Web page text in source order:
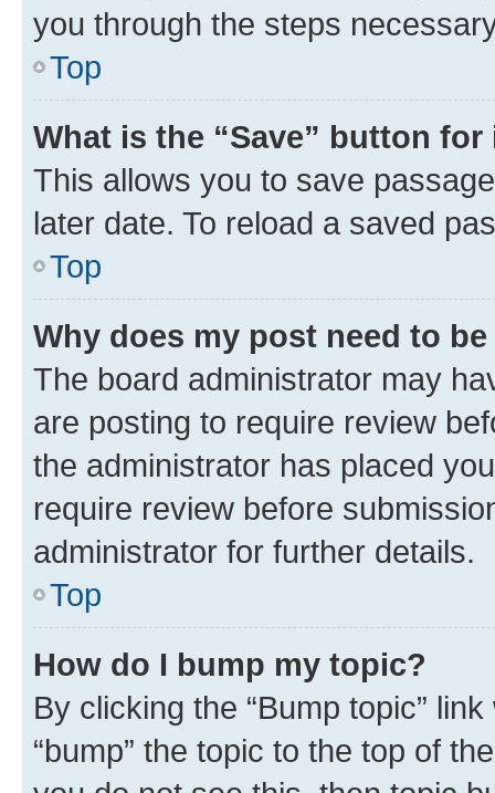
you through the steps
Top
What is the “Save” button
This allows you to save
later date. To reload a saved
Top
Why does my post need to
The board administrator may
are posting to require review
the administrator has placed
require review before
administrator for further details.
Top
How do I bump my topic?
By clicking the “Bump topic”
“bump” the topic to the top of